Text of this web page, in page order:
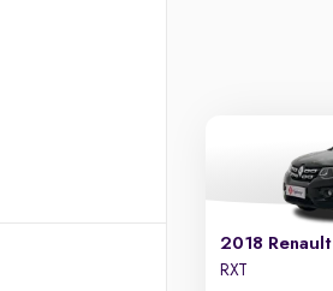
2018 Renault
RXT